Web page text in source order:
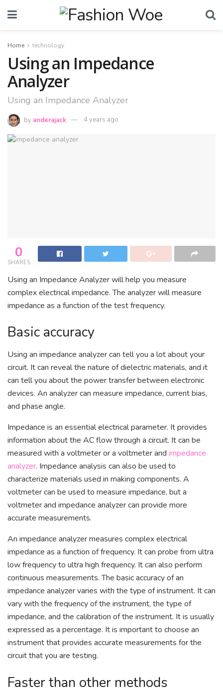
Home technology
Using an Impedance
Analyzer
Using an Impedance Analyzer
by anderajack 4 years ago
0
SHARES
Using an Impedance Analyzer will help you measure
complex electrical impedance. The analyzer will measure
impedance as a function of the test frequency.
Basic accuracy
Using an impedance analyzer can tell you a lot about your
circuit. It can reveal the nature of dielectric materials, and it
can tell you about the power transfer between electronic
devices. An analyzer can measure impedance, current bias,
and phase angle.
Impedance is an essential electrical parameter. It provides
information about the AC flow through a circuit. It can be
measured with a voltmeter or a voltmeter and impedance
analyzer. Impedance analysis can also be used to
characterize materials used in making components. A
voltmeter can be used to measure impedance, but a
voltmeter and impedance analyzer can provide more
accurate measurements.
An impedance analyzer measures complex electrical
impedance as a function of frequency. It can probe from ultra
low frequency to ultra high frequency. It can also perform
continuous measurements. The basic accuracy of an
impedance analyzer varies with the type of instrument. It can
vary with the frequency of the instrument, the type of
impedance, and the calibration of the instrument. It is usually
expressed as a percentage. It is important to choose an
instrument that provides accurate measurements for the
circuit that you are testing.
Faster than other methods